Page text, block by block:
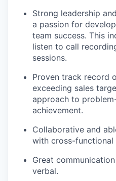
Strong leadership
a passion for
team success. This
listen to call
sessions.
Proven track record
exceeding sales
approach to
achievement.
Collaborative and
with cross-functional
Great
verbal.